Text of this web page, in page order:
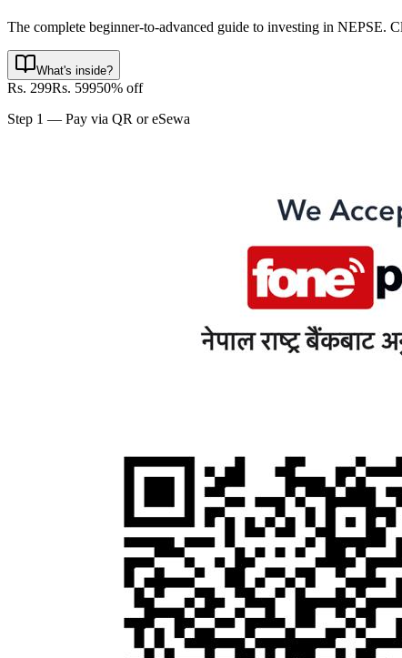
The complete beginner-to-advanced guide to investing in NEPSE.
What's inside?
Rs. 299Rs. 59950% off
Step 1 — Pay via QR or eSewa